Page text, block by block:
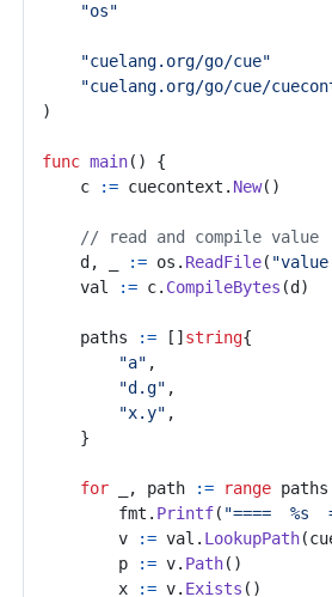
"os"
"cuelang.org/go/cue"
"cuelang.org/go/cue/
)
func main()
{
c
:= cuecontext . New()
// read and compile value
d , := os . ReadFile(
val
:= c. CompileBytes (d )
paths := [] string{
"a" ,
"d.g" ,
"x.y" ,
}
for , path := range paths
fmt . Printf( "====  %s
v
:= val . LookupPath(
p
:= v. Path()
x
:= v. Exists ()